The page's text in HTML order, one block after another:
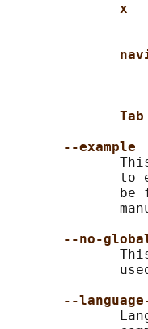
--example
to
be
--no-
--